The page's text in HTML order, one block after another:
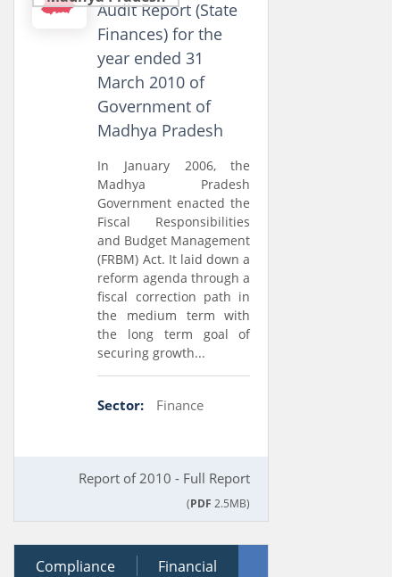
Audit Report (State
Finances) for the
year ended 31
March 2010 of
Government of
Madhya Pradesh
In January 2006, the
Madhya Pradesh
Government enacted the
Fiscal Responsibilities
and Budget Management
(FRBM) Act. It laid down a
reform agenda through a
fiscal correction path in
the medium term with
the long term goal of
securing growth...
Sector: Finance
Report of 2010 - Full Report
(PDF 2.5MB)
28 March 2011
Compliance Financial